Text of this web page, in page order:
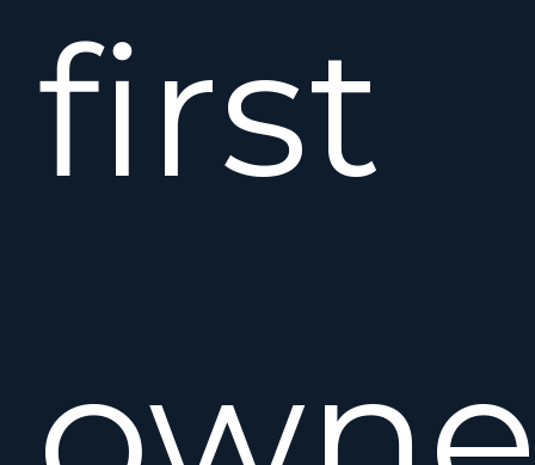
first